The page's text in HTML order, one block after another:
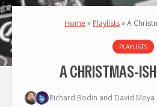
Home » Playlists»A
PLAYLISTS
A CHRISTMAS-
Richard Bodin and David Moya